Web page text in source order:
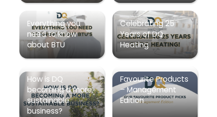
Everything you
need to know
about BTU
Celebrating 25
Years of DQ
Heating
How is DQ
becoming a more
sustainable
business?
Favourite Products
– Management
Edition